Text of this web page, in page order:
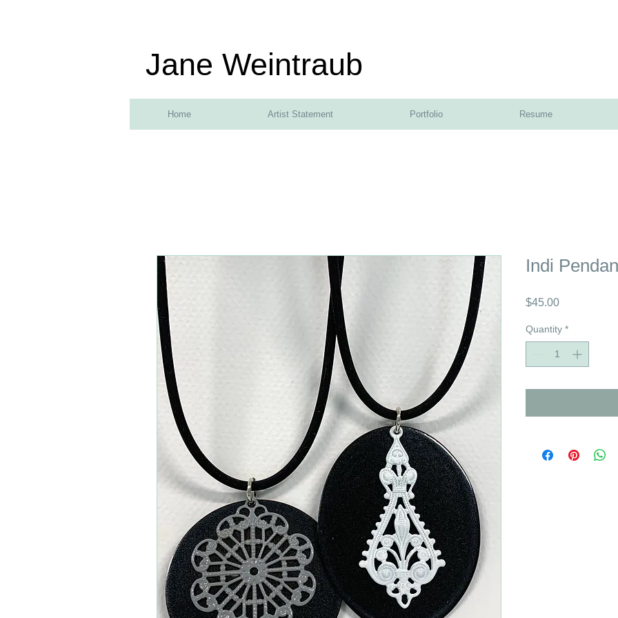
Jane Weintraub
Home Artist Statement Portfolio Resume
Indi
$45.00Price
Quantity *